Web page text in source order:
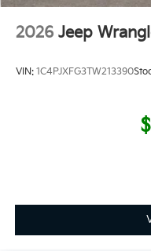
2026 Jeep
VIN: 1C4PJXFG3TW213390